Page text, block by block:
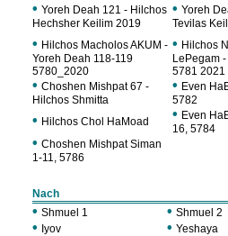
• Yoreh Deah 121 - Hilchos
Hechsher Keilim 2019
• Yoreh
Tevilas
• Hilchos Macholos AKUM -
Yoreh Deah 118-119
5780_2020
• Hilchos
LePegam
5781 2021
• Choshen Mishpat 67 -
Hilchos Shmitta
• Even
5782
• Hilchos Chol HaMoad • Even
16, 5784
• Choshen Mishpat Siman
1-11, 5786
Nach
• Shmuel 1 • Shmuel 2
• Iyov • Yeshaya